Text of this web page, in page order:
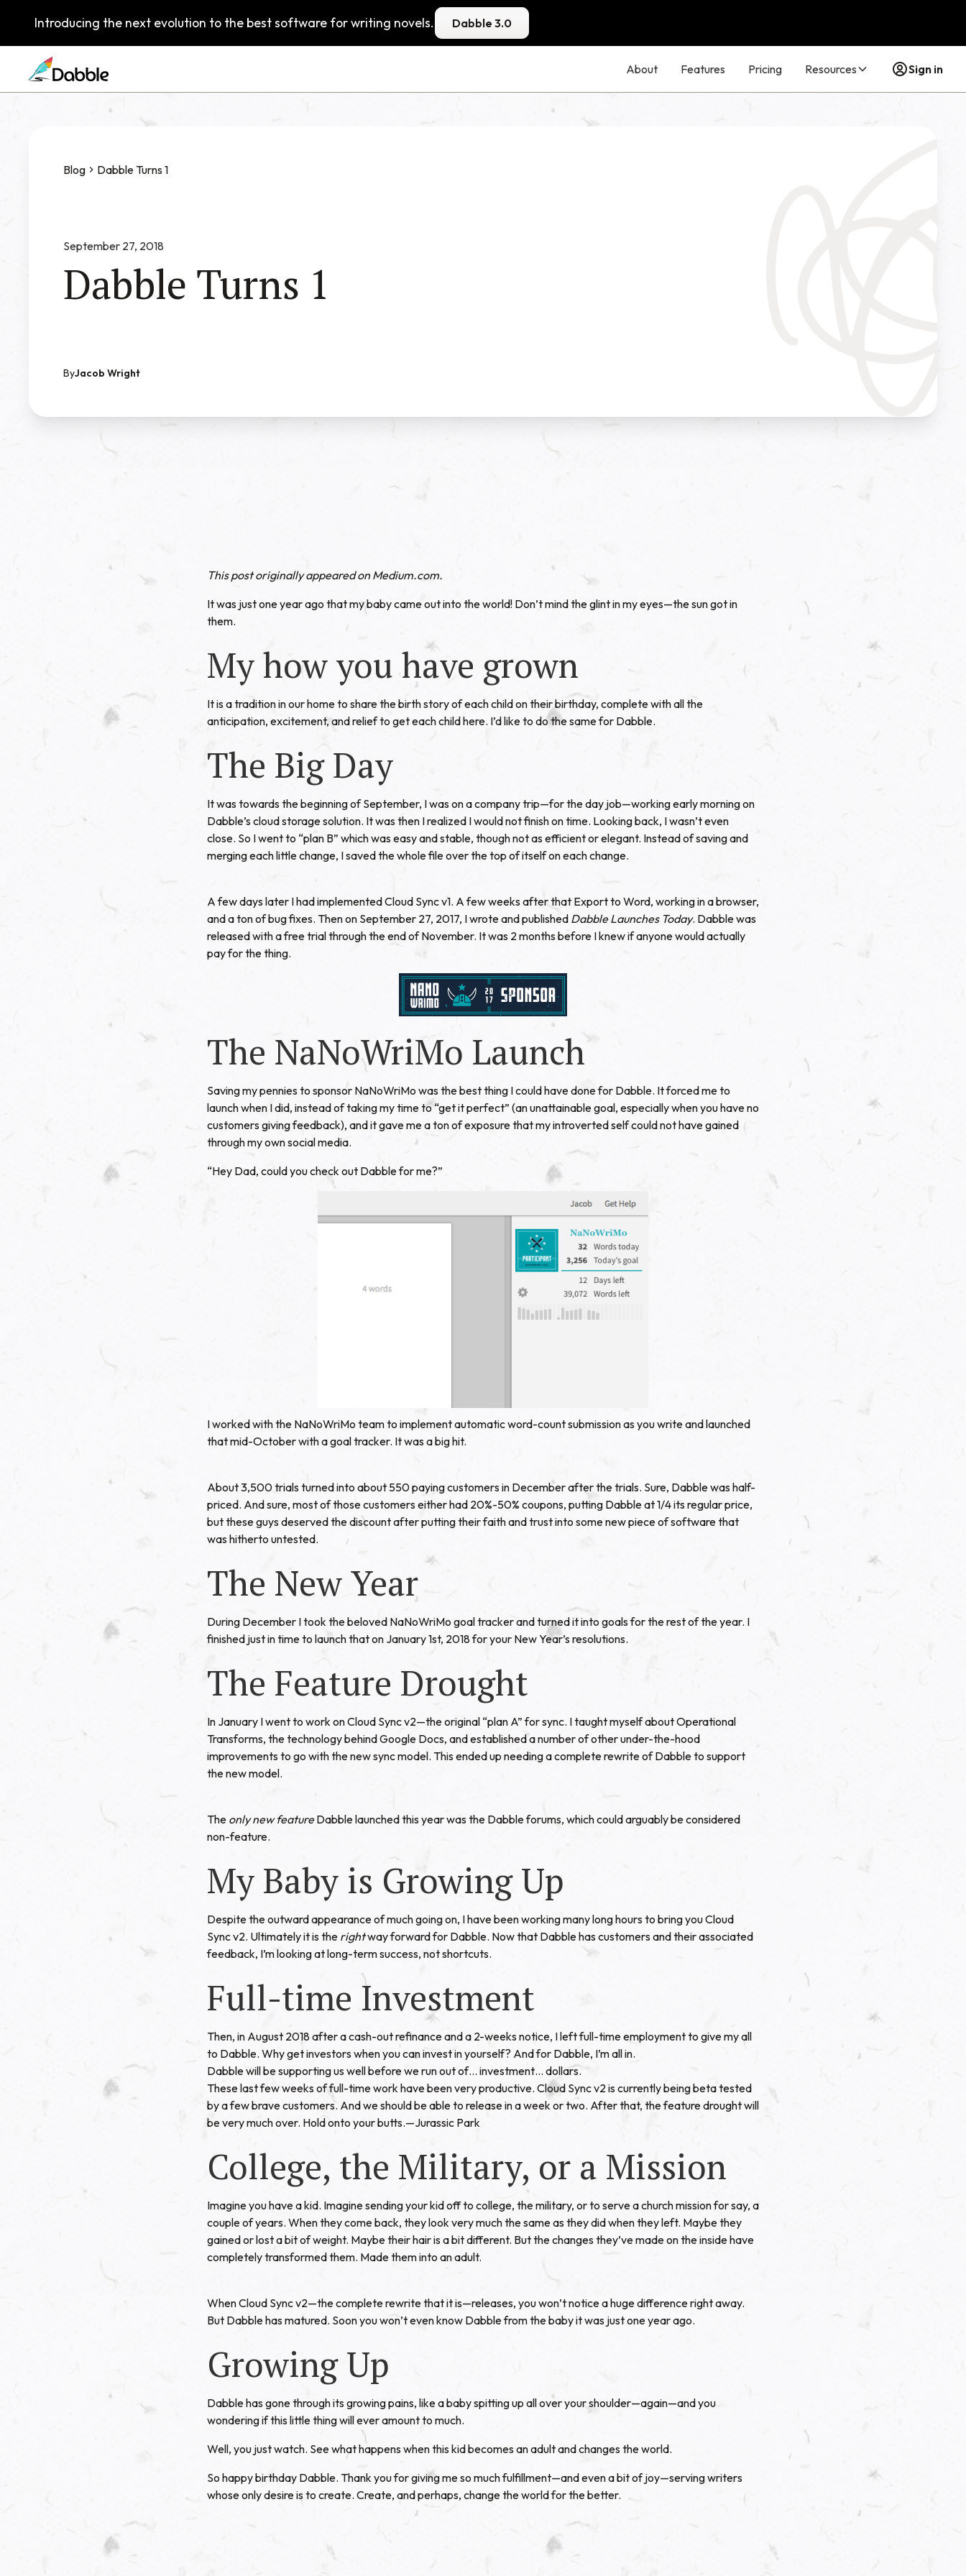
Introducing the next evolution to the best software for writing novels. Dabble 3.0
About Features Pricing Resources Sign in
Blog Dabble Turns 1
September 27, 2018
Dabble Turns 1
ByJacob Wright
This post originally appeared onMedium.com.
It was just one year ago that my baby came out into the world! Don’t mind the glint in my eyes—the sun got in
them.
My how you have grown
It is a tradition in our home to share the birth story of each child on their birthday, complete with all the
anticipation, excitement, and relief to get each child here. I’d like to do the same for Dabble.
The Big Day
It was towards the beginning of September, I was on a company trip—for the day job—working early morning on
Dabble’s cloud storage solution. It was then I realized I would not finish on time. Looking back, I wasn’t even
close. So I went to “plan B” which was easy and stable, though not as efficient or elegant. Instead of saving and
merging each little change, I saved the whole file over the top of itself on each change.
A few days later I had implemented Cloud Sync v1. A few weeks after that Export to Word, working in a browser,
and a ton of bug fixes. Then on September 27, 2017, I wrote and published Dabble Launches Today. Dabble was
released with a free trial through the end of November. It was 2 months before I knew if anyone would actually
pay for the thing.
The NaNoWriMo Launch
Saving my pennies to sponsor NaNoWriMo was the best thing I could have done for Dabble. It forced me to
launch when I did, instead of taking my time to “get it perfect” (an unattainable goal, especially when you have no
customers giving feedback), and it gave me a ton of exposure that my introverted self could not have gained
through my own social media.
“Hey Dad, could you check out Dabble for me?”
I worked with the NaNoWriMo team to implement automatic word-count submission as you write and launched
that mid-October with a goal tracker. It was a big hit.
About 3,500 trials turned into about 550 paying customers in December after the trials. Sure, Dabble was half-
priced. And sure, most of those customers either had 20%-50% coupons, putting Dabble at 1/4 its regular price,
but these guys deserved the discount after putting their faith and trust into some new piece of software that
was hitherto untested.
The New Year
During December I took the beloved NaNoWriMo goal tracker and turned it into goals for the rest of the year. I
finished just in time to launch that on January 1st, 2018 for your New Year’s resolutions.
The Feature Drought
In January I went to work on Cloud Sync v2—the original “plan A” for sync. I taught myself aboutOperational
Transforms, the technology behind Google Docs, and established a number of other under-the-hood
improvements to go with the new sync model. This ended up needing a complete rewrite of Dabble to support
the new model.
The only new featureDabble launched this year was the Dabble forums, which could arguably be considered
non-feature.
My Baby is Growing Up
Despite the outward appearance of much going on, I have been working many long hours to bring you Cloud
Sync v2. Ultimately it is the rightway forward for Dabble. Now that Dabble has customers and their associated
feedback, I’m looking at long-term success, not shortcuts.
Full-time Investment
Then, in August 2018 after a cash-out refinance and a 2-weeks notice, I left full-time employment to give my all
to Dabble. Why get investors when you can invest in yourself? And for Dabble, I’m all in.
Dabble will be supporting us well before we run out of… investment… dollars.
These last few weeks of full-time work have been very productive. Cloud Sync v2 is currently being beta tested
by a few brave customers. And we should be able to release in a week or two. After that, the feature drought will
be very much over. Hold onto your butts.—Jurassic Park
College, the Military, or a Mission
Imagine you have a kid. Imagine sending your kid off to college, the military, or to serve a church mission for say, a
couple of years. When they come back, they look very much the same as they did when they left. Maybe they
gained or lost a bit of weight. Maybe their hair is a bit different. But the changes they’ve made on the inside have
completely transformed them. Made them into an adult.
When Cloud Sync v2—the complete rewrite that it is—releases, you won’t notice a huge difference right away.
But Dabble has matured. Soon you won’t even know Dabble from the baby it was just one year ago.
Growing Up
Dabble has gone through its growing pains, like a baby spitting up all over your shoulder—again—and you
wondering if this little thing will ever amount to much.
Well, you just watch. See what happens when this kid becomes an adult and changes the world.
So happy birthday Dabble. Thank you for giving me so much fulfillment—and even a bit of joy—serving writers
whose only desire is to create. Create, and perhaps, change the world for the better.